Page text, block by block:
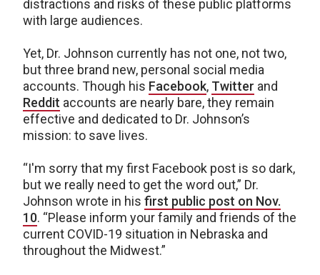
distractions and risks of these public platforms
with large audiences.
Yet, Dr. Johnson currently has not one, not two,
but three brand new, personal social media
accounts. Though his Facebook, Twitter and
Reddit accounts are nearly bare, they remain
effective and dedicated to Dr. Johnson’s
mission: to save lives.
“I'm sorry that my first Facebook post is so dark,
but we really need to get the word out,” Dr.
Johnson wrote in his first public post on Nov.
10. “Please inform your family and friends of the
current COVID-19 situation in Nebraska and
throughout the Midwest.”